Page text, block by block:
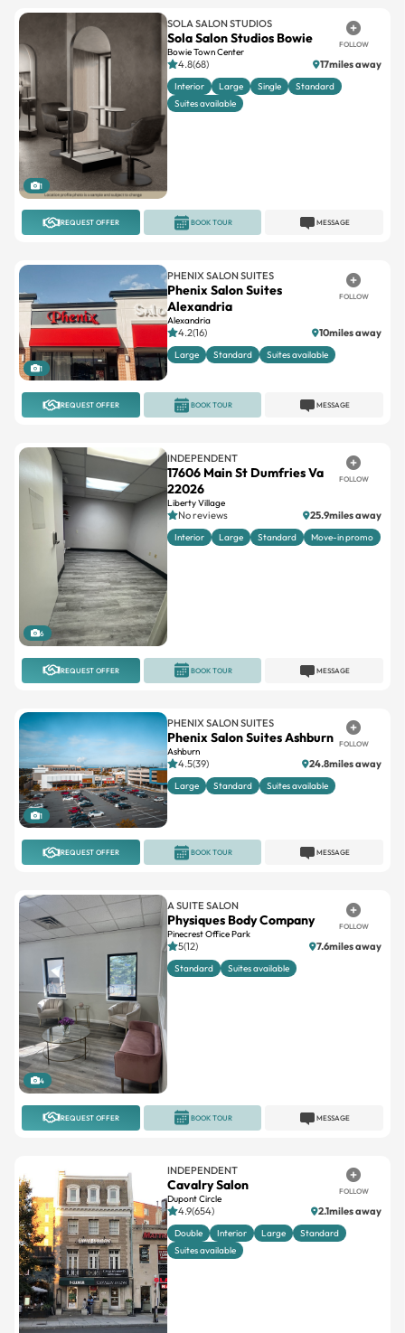
1
SOLA SALON STUDIOS
Sola Salon Studios Bowie
Bowie Town Center
FOLLOW
4.8(68) 17miles away
Interior Large Single
Standard
Suites available
REQUEST OFFER MESSAGE
BOOK TOUR
1
PHENIX SALON SUITES
Phenix Salon Suites
Alexandria
Alexandria
FOLLOW
4.2(16) 10miles away
Large Standard Suites available
REQUEST OFFER MESSAGE
BOOK TOUR
6
INDEPENDENT
17606 Main St Dumfries Va
22026
Liberty Village
FOLLOW
No reviews 25.9miles away
Interior Large Standard Move-in promo
REQUEST OFFER MESSAGE
BOOK TOUR
1
PHENIX SALON SUITES
Phenix Salon Suites Ashburn
Ashburn
FOLLOW
4.5(39) 24.8miles away
Large Standard Suites available
REQUEST OFFER MESSAGE
BOOK TOUR
4
A SUITE SALON
Physiques Body Company
Pinecrest Office Park
FOLLOW
5(12) 7.6miles away
Standard Suites available
REQUEST OFFER MESSAGE
BOOK TOUR
INDEPENDENT
Cavalry Salon
Dupont Circle
FOLLOW
4.9(654) 2.1miles away
Double Interior Large
Standard
Suites available